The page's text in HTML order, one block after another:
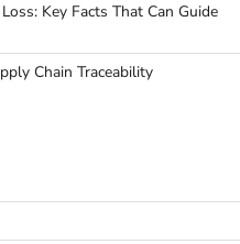
Key Facts That Can Guide
Chain Traceability